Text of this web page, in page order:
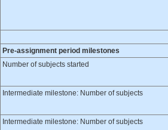
Pre-assignment period milestones
Number of subjects started
Intermediate milestone: Number of subjects
Intermediate milestone: Number of subjects